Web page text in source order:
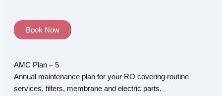
Book Now
AMC Plan – 5
Annual maintenance plan for your RO covering routine
services, filters, membrane and electric parts.